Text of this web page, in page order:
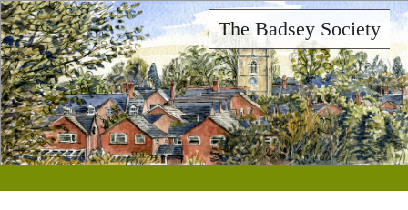
Skip
to
main
content
The Badsey Society